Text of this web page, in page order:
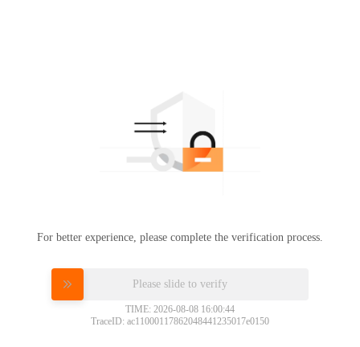
For better experience, please complete the verification process.
Please slide to verify
TIME: 2026-08-08 16:00:44
TraceID: ac11000117862048441235017e0150